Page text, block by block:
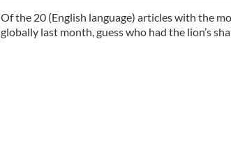
Of the 20 (English language) articles with the
globally last month, guess who had the lion’s